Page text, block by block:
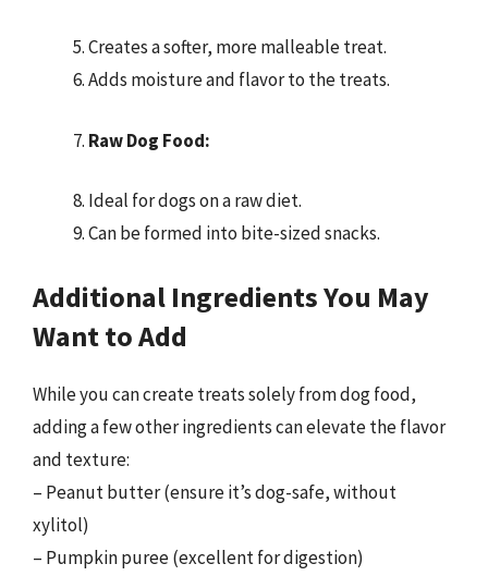
Creates a softer, more malleable treat.
Adds moisture and flavor to the treats.
Raw Dog Food:
Ideal for dogs on a raw diet.
Can be formed into bite-sized snacks.
Additional Ingredients You May
Want to Add
While you can create treats solely from dog food,
adding a few other ingredients can elevate the flavor
and texture:
– Peanut butter (ensure it’s dog-safe, without
xylitol)
– Pumpkin puree (excellent for digestion)